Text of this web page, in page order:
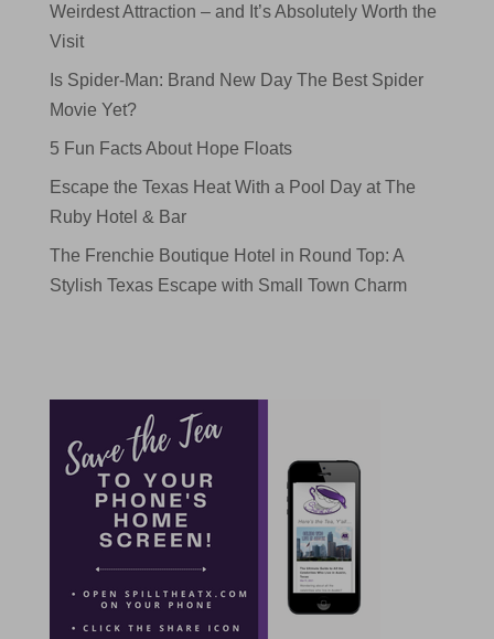
Weirdest Attraction – and It’s Absolutely Worth the
Visit
Is Spider-Man: Brand New Day The Best Spider
Movie Yet?
5 Fun Facts About Hope Floats
Escape the Texas Heat With a Pool Day at The
Ruby Hotel & Bar
The Frenchie Boutique Hotel in Round Top: A
Stylish Texas Escape with Small Town Charm